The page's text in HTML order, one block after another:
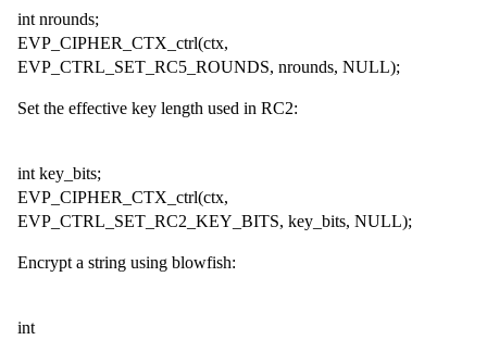
int nrounds;
EVP_CIPHER_CTX_ctrl(ctx,
EVP_CTRL_SET_RC5_ROUNDS, nrounds, NULL);
Set the effective key length used in RC2:
int key_bits;
EVP_CIPHER_CTX_ctrl(ctx,
EVP_CTRL_SET_RC2_KEY_BITS, key_bits, NULL);
Encrypt a string using blowfish:
int